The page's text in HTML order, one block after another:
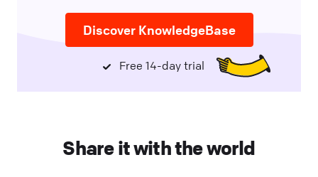
Discover KnowledgeBase
Free 14-day trial
Share it with the world